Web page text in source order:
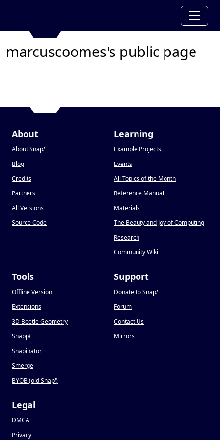
marcuscoomes's public page
About
About Snap!
Blog
Credits
Partners
All Versions
Source Code
Learning
Example Projects
Events
All Topics of the Month
Reference Manual
Materials
The Beauty and Joy of Computing
Research
Community Wiki
Tools
Offline Version
Extensions
3D Beetle Geometry
Snapp!
Snapinator
Smerge
BYOB (old Snap!)
Support
Donate to Snap!
Forum
Contact Us
Mirrors
Legal
DMCA
Privacy